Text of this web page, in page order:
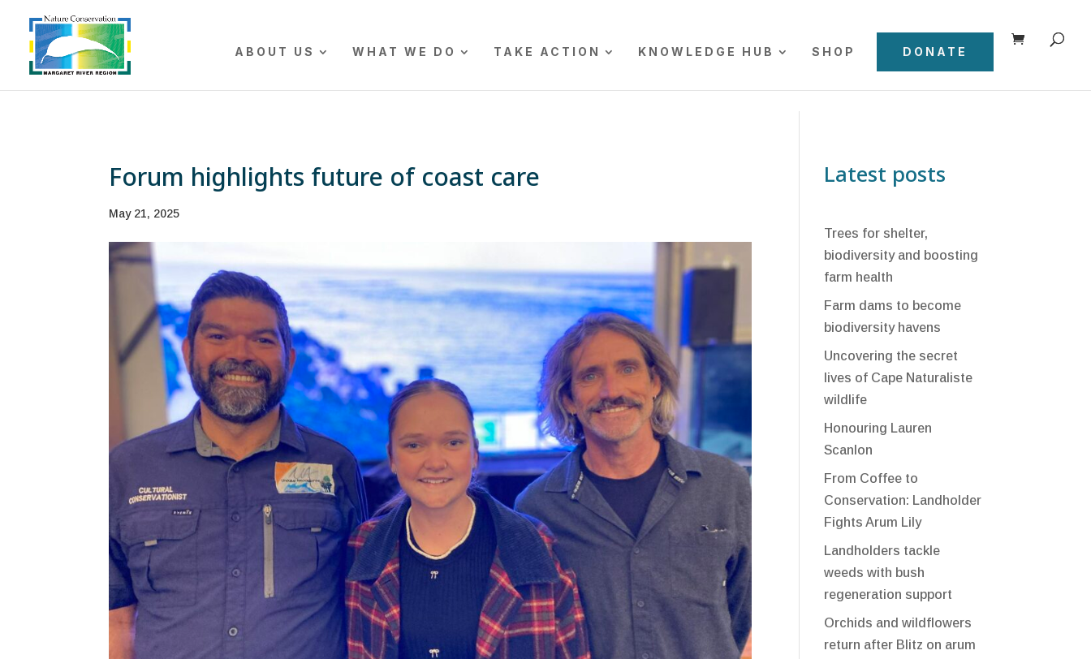
ABOUT US WHAT WE DO TAKE ACTION KNOWLEDGE HUB SHOP DONATE
Forum highlights future of coast care
May 21, 2025
Latest posts
Trees for shelter,
biodiversity and boosting
farm health
Farm dams to become
biodiversity havens
Uncovering the secret
lives of Cape Naturaliste
wildlife
Honouring Lauren
Scanlon
From Coffee to
Conservation: Landholder
Fights Arum Lily
Landholders tackle
weeds with bush
regeneration support
Orchids and wildflowers
return after Blitz on arum